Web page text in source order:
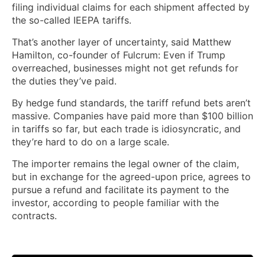
filing individual claims for each shipment affected by
the so-called IEEPA tariffs.
That’s another layer of uncertainty, said Matthew
Hamilton, co-founder of Fulcrum: Even if Trump
overreached, businesses might not get refunds for
the duties they’ve paid.
By hedge fund standards, the tariff refund bets aren’t
massive. Companies have paid more than $100 billion
in tariffs so far, but each trade is idiosyncratic, and
they’re hard to do on a large scale.
The importer remains the legal owner of the claim,
but in exchange for the agreed-upon price, agrees to
pursue a refund and facilitate its payment to the
investor, according to people familiar with the
contracts.